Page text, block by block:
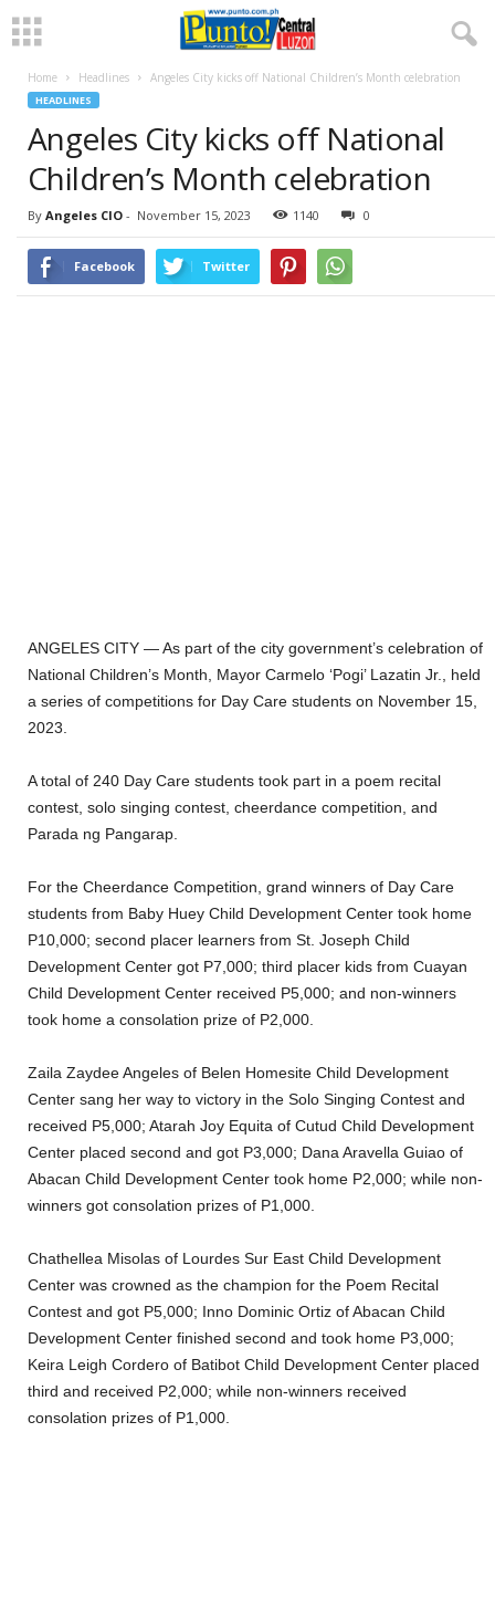
Home Headlines Angeles City kicks off National Children’s Month celebration
HEADLINES
Angeles City kicks off National
Children’s Month celebration
By Angeles CIO - November 15, 2023 1140 0
Facebook Twitter
ANGELES CITY — As part of the city government’s celebration of
National Children’s Month, Mayor Carmelo ‘Pogi’ Lazatin Jr., held
a series of competitions for Day Care students on November 15,
2023.
A total of 240 Day Care students took part in a poem recital
contest, solo singing contest, cheerdance competition, and
Parada ng Pangarap.
For the Cheerdance Competition, grand winners of Day Care
students from Baby Huey Child Development Center took home
P10,000; second placer learners from St. Joseph Child
Development Center got P7,000; third placer kids from Cuayan
Child Development Center received P5,000; and non-winners
took home a consolation prize of P2,000.
Zaila Zaydee Angeles of Belen Homesite Child Development
Center sang her way to victory in the Solo Singing Contest and
received P5,000; Atarah Joy Equita of Cutud Child Development
Center placed second and got P3,000; Dana Aravella Guiao of
Abacan Child Development Center took home P2,000; while non-
winners got consolation prizes of P1,000.
Chathellea Misolas of Lourdes Sur East Child Development
Center was crowned as the champion for the Poem Recital
Contest and got P5,000; Inno Dominic Ortiz of Abacan Child
Development Center finished second and took home P3,000;
Keira Leigh Cordero of Batibot Child Development Center placed
third and received P2,000; while non-winners received
consolation prizes of P1,000.